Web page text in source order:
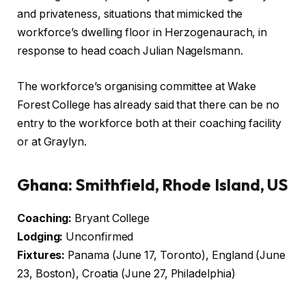
and privateness, situations that mimicked the
workforce’s dwelling floor in Herzogenaurach, in
response to head coach Julian Nagelsmann.
The workforce’s organising committee at Wake
Forest College has already said that there can be no
entry to the workforce both at their coaching facility
or at Graylyn.
Ghana: Smithfield, Rhode Island, US
Coaching: Bryant College
Lodging: Unconfirmed
Fixtures: Panama (June 17, Toronto), England (June
23, Boston), Croatia (June 27, Philadelphia)